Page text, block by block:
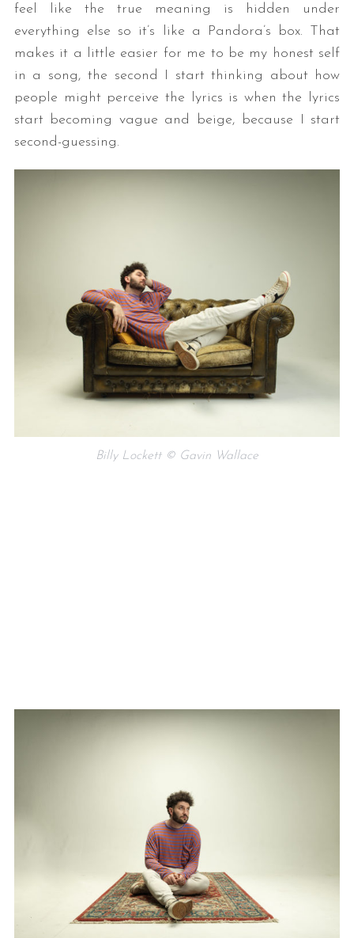
feel like the true meaning is hidden under
everything else so it’s like a Pandora’s box. That
makes it a little easier for me to be my honest self
in a song, the second I start thinking about how
people might perceive the lyrics is when the lyrics
start becoming vague and beige, because I start
second-guessing.
Billy Lockett © Gavin Wallace